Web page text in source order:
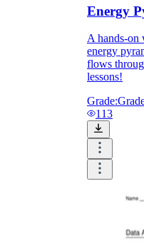
Energy
A hands-on
energy
flows
lessons!
Grade:
113